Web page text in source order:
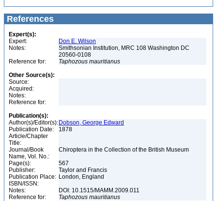
References
Expert(s):
Expert:
Don E. Wilson
Notes:
Smithsonian Institution, MRC 108 Washington DC
20560-0108
Reference for:
Taphozous mauritianus
Other Source(s):
Source:
Acquired:
Notes:
Reference for:
Publication(s):
Author(s)/Editor(s): Dobson, George Edward
Publication Date:
1878
Article/Chapter
Title:
Journal/Book
Name, Vol. No.:
Chiroptera in the Collection of the British Museum
Page(s):
567
Publisher:
Taylor and Francis
Publication Place: London, England
ISBN/ISSN:
Notes:
DOI: 10.1515/MAMM.2009.011
Reference for:
Taphozous mauritianus